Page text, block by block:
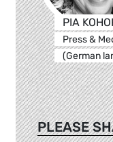
PIA
Press &
(German
PLEASE